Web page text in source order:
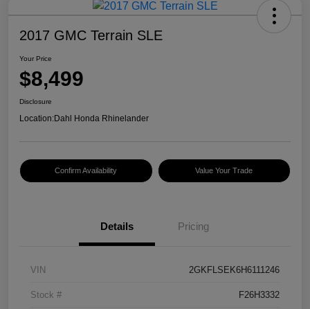
2017 GMC Terrain SLE
Your Price
$8,499
Disclosure
Location:Dahl Honda Rhinelander
Confirm Availability Value Your Trade
Details Pricing
VIN 2GKFLSEK6H6111246
Stock # F26H3332